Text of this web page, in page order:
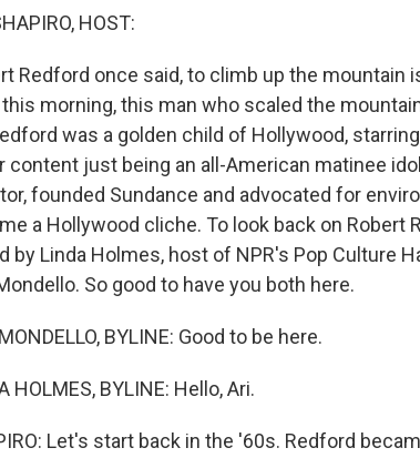
HOST:
Redford once said, to climb up the mountain
this morning, this man who scaled the
was a golden child of Hollywood,
content just being an all-American matinee
founded Sundance and advocated for
a Hollywood cliche. To look back on Robert
by Linda Holmes, host of NPR's Pop Culture
So good to have you both here.
BYLINE: Good to be here.
HOLMES, BYLINE: Hello, Ari.
Let's start back in the '60s. Redford